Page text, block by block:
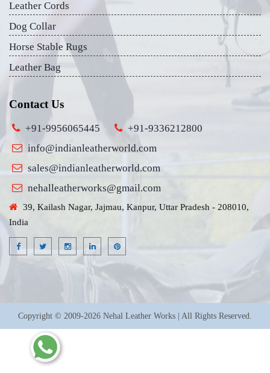
Leather Cords
Dog Collar
Horse Stable Rugs
Leather Bag
Contact Us
+91-9956065445
+91-9336212800
info@indianleatherworld.com
sales@indianleatherworld.com
nehalleatherworks@gmail.com
39, Kailash Nagar, Jajmau, Kanpur, Uttar Pradesh - 208010,
India
Copyright © 2009-2026 Nehal Leather Works | All Rights Reserved.